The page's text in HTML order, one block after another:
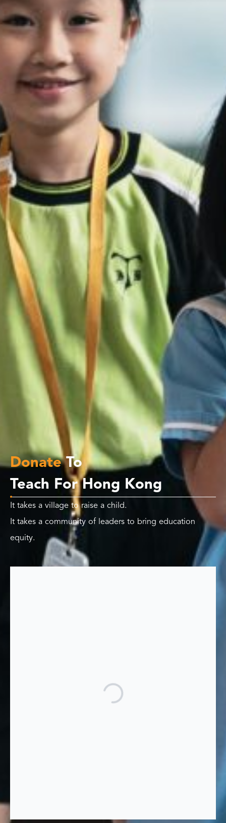
DonateTo
Teach For Hong Kong
It takes a village to raise a child.
It takes a community of leaders to bring education
equity.